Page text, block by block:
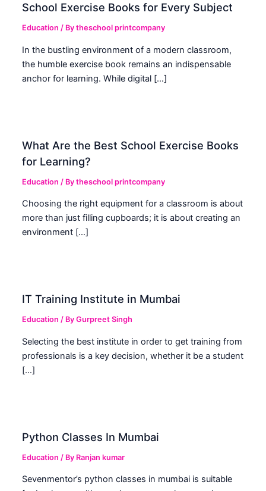
School Exercise Books for Every Subject
Education / Bytheschool printcompany
In the bustling environment of a modern classroom,
the humble exercise book remains an indispensable
anchor for learning. While digital […]
What Are the Best School Exercise Books
for Learning?
Education / Bytheschool printcompany
Choosing the right equipment for a classroom is about
more than just filling cupboards; it is about creating an
environment […]
IT Training Institute in Mumbai
Education / ByGurpreet Singh
Selecting the best institute in order to get training from
professionals is a key decision, whether it be a student
[…]
Python Classes In Mumbai
Education / By Ranjan kumar
Sevenmentor’s python classes in mumbai is suitable